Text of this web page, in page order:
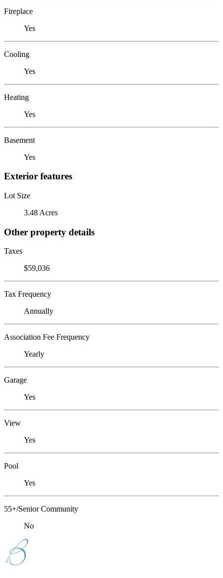
Fireplace
Yes
Cooling
Yes
Heating
Yes
Basement
Yes
Exterior features
Lot Size
3.48 Acres
Other property details
Taxes
$59,036
Tax Frequency
Annually
Association Fee Frequency
Yearly
Garage
Yes
View
Yes
Pool
Yes
55+/Senior Community
No